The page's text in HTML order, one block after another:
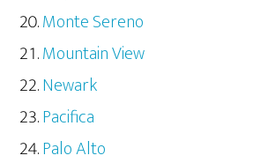
Monte Sereno
Mountain View
Newark
Pacifica
Palo Alto